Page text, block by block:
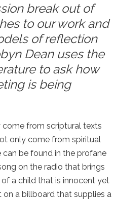
break out of
to our work and
of reflection
Dean uses the
to ask how
is being
from scriptural texts
only come from spiritual
be found in the profane
on the radio that brings
a child that is innocent yet
a billboard that supplies a